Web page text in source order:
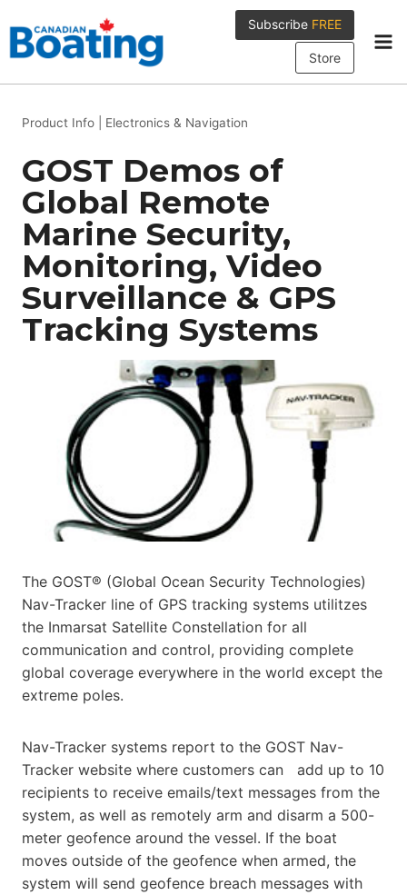
to
content
Subscribe FREE
Store
Product Info Electronics & Navigation
GOST Demos of
Global Remote
Marine Security,
Monitoring, Video
Surveillance & GPS
Tracking Systems
The GOST® (Global Ocean Security Technologies)
Nav-Tracker line of GPS tracking systems utilitzes
the Inmarsat Satellite Constellation for all
communication and control, providing complete
global coverage everywhere in the world except the
extreme poles.
Nav-Tracker systems report to the GOST Nav-
Tracker website where customers can add up to 10
recipients to receive emails/text messages from the
system, as well as remotely arm and disarm a 500-
meter geofence around the vessel. If the boat
moves outside of the geofence when armed, the
system will send geofence breach messages with